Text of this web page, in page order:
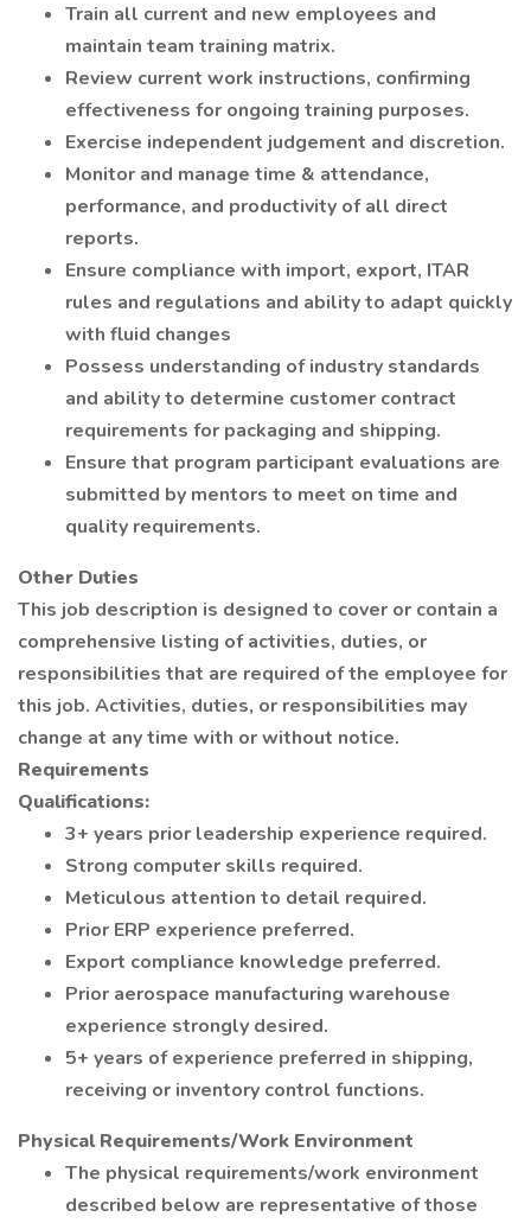
Train all current and new employees and
maintain team training matrix.
Review current work instructions, confirming
effectiveness for ongoing training purposes.
Exercise independent judgement and discretion.
Monitor and manage time & attendance,
performance, and productivity of all direct
reports.
Ensure compliance with import, export, ITAR
rules and regulations and ability to adapt quickly
with fluid changes
Possess understanding of industry standards
and ability to determine customer contract
requirements for packaging and shipping.
Ensure that program participant evaluations are
submitted by mentors to meet on time and
quality requirements.
Other Duties
This job description is designed to cover or contain a
comprehensive listing of activities, duties, or
responsibilities that are required of the employee for
this job. Activities, duties, or responsibilities may
change at any time with or without notice.
Requirements
Qualifications:
3+ years prior leadership experience required.
Strong computer skills required.
Meticulous attention to detail required.
Prior ERP experience preferred.
Export compliance knowledge preferred.
Prior aerospace manufacturing warehouse
experience strongly desired.
5+ years of experience preferred in shipping,
receiving or inventory control functions.
Physical Requirements/Work Environment
The physical requirements/work environment
described below are representative of those